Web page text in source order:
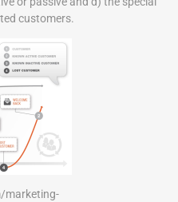
customers.
marketing-